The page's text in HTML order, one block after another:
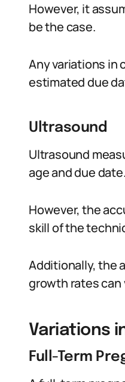
However, it
be the case.
Any variations in
estimated due
Ultrasound
Ultrasound
age and due date.
However, the
skill of the
Additionally, the
growth rates can
Variations
Full-Term